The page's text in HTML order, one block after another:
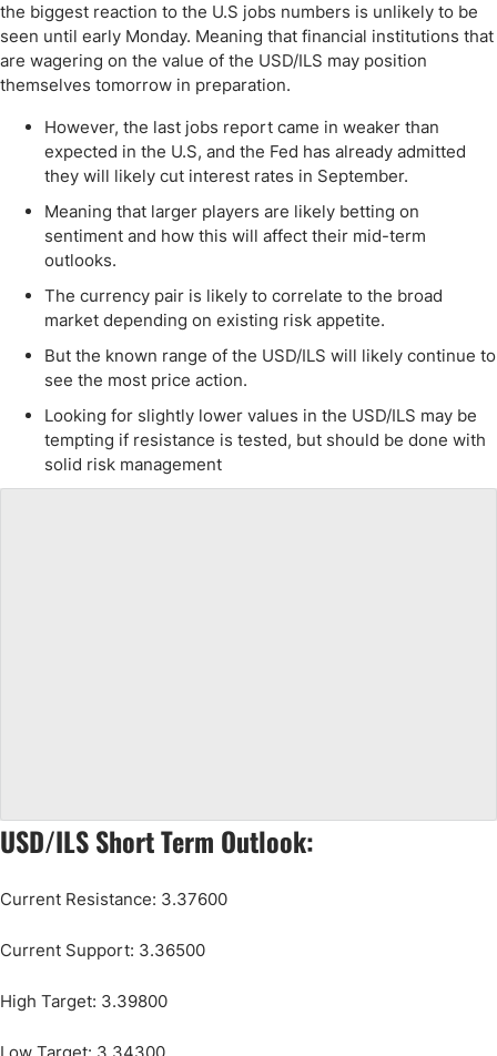
the biggest reaction to the U.S jobs numbers is unlikely to be
seen until early Monday. Meaning that financial institutions that
are wagering on the value of the USD/ILS may position
themselves tomorrow in preparation.
However, the last jobs report came in weaker than
expected in the U.S, and the Fed has already admitted
they will likely cut interest rates in September.
Meaning that larger players are likely betting on
sentiment and how this will affect their mid-term
outlooks.
The currency pair is likely to correlate to the broad
market depending on existing risk appetite.
But the known range of the USD/ILS will likely continue to
see the most price action.
Looking for slightly lower values in the USD/ILS may be
tempting if resistance is tested, but should be done with
solid risk management
USD/ILS Short Term Outlook:
Current Resistance: 3.37600
Current Support: 3.36500
High Target: 3.39800